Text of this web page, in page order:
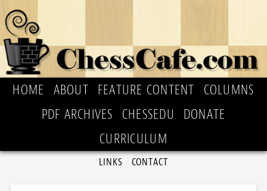
HOME ABOUT FEATURE CONTENT
COLUMNS
PDF ARCHIVES
CHESSEDU
DONATE
CURRICULUM
LINKS CONTACT